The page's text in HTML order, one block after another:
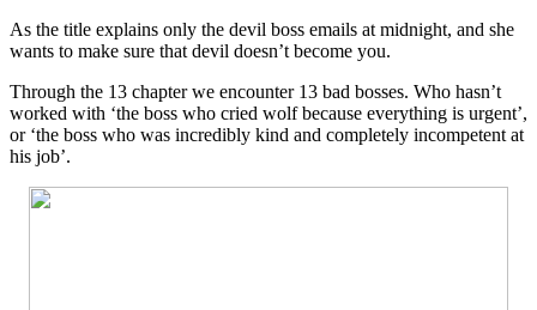
As the title explains only the devil boss emails at midnight, and she
wants to make sure that devil doesn’t become you.
Through the 13 chapter we encounter 13 bad bosses. Who hasn’t
worked with ‘the boss who cried wolf because everything is urgent’,
or ‘the boss who was incredibly kind and completely incompetent at
his job’.